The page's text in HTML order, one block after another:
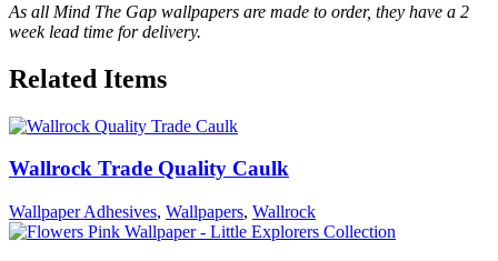
As all Mind The Gap wallpapers are made to order, they have a 2
week lead time for delivery.
Related Items
Wallrock Trade Quality Caulk
Wallpaper Adhesives, Wallpapers, Wallrock